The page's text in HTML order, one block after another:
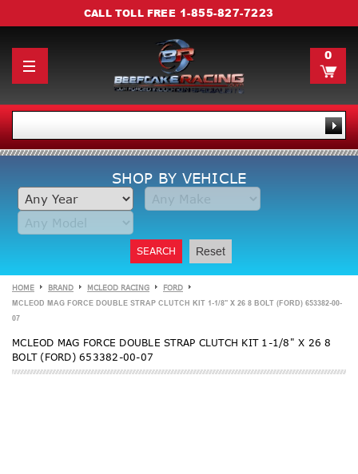
CALL TOLL FREE 1-855-827-7223
0
SHOP BY VEHICLE
SEARCH Reset
HOME BRAND MCLEOD RACING FORD
MCLEOD MAG FORCE DOUBLE STRAP CLUTCH KIT 1-1/8" X 26 8 BOLT (FORD) 653382-00-
07
MCLEOD MAG FORCE DOUBLE STRAP CLUTCH KIT 1-1/8" X 26 8
BOLT (FORD) 653382-00-07